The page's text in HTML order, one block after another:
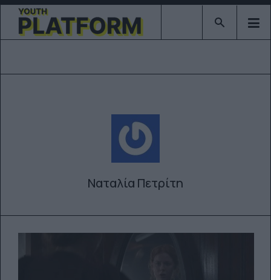
Type 2 or
Ναταλία Πετρίτη